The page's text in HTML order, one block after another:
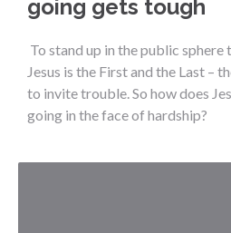
going gets tough
To stand up in the public sphere
Jesus is the First and the Last –
to invite trouble. So how does
going in the face of hardship?